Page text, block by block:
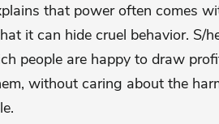
that power often comes
it can hide cruel behavior. S/
people are happy to draw
without caring about the